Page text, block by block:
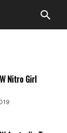
Nitro Girl